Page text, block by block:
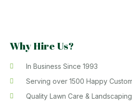
Why Hire Us?
In Business Since 1993
Serving over 1500 Happy
Quality Lawn Care & Landscaping